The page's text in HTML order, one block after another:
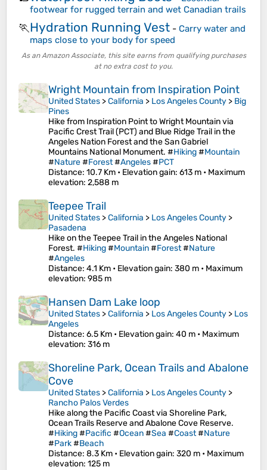
footwear for rugged terrain and wet Canadian trails
🏃Hydration Running Vest - Carry water and
maps close to your body for speed
As an Amazon Associate, this site earns from qualifying purchases
at no extra cost to you.
Wright Mountain from Inspiration Point
United States >California > Los Angeles County > Big
Pines
Hike from Inspiration Point to Wright Mountain via
Pacific Crest Trail (PCT) and Blue Ridge Trail in the
Angeles Nation Forest and the San Gabriel
Mountains National Monument. #Hiking#Mountain
#Nature#Forest#Angeles#PCT
Distance: 10.7 Km • Elevation gain: 613 m • Maximum
elevation: 2,588 m
Teepee Trail
United States >California > Los Angeles County >
Pasadena
Hike on the Teepee Trail in the Angeles National
Forest. #Hiking#Mountain#Forest#Nature
#Angeles
Distance: 4.1 Km • Elevation gain: 380 m • Maximum
elevation: 985 m
Hansen Dam Lake loop
United States >California > Los Angeles County > Los
Angeles
Distance: 6.5 Km • Elevation gain: 40 m • Maximum
elevation: 316 m
Shoreline Park, Ocean Trails and Abalone
Cove
United States >California > Los Angeles County >
Rancho Palos Verdes
Hike along the Pacific Coast via Shoreline Park,
Ocean Trails Reserve and Abalone Cove Reserve.
#Hiking#Pacific #Ocean#Sea #Coast#Nature
#Park#Beach
Distance: 8.3 Km • Elevation gain: 320 m • Maximum
elevation: 125 m